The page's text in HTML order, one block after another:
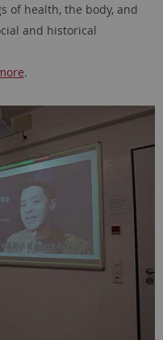
of health, the body, and
and historical
.